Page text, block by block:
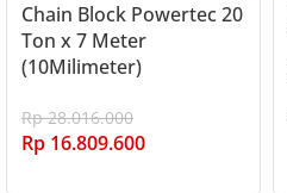
Chain Block Powertec 20
Ton x 7 Meter
(10Milimeter)
Rp28.016.000
Rp 16.809.600